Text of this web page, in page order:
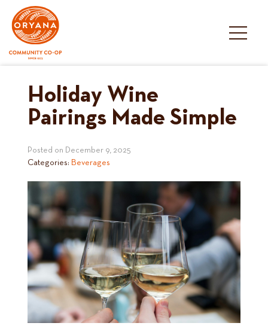
content
Holiday Wine
Pairings Made Simple
Posted on December 9, 2025
Categories: Beverages